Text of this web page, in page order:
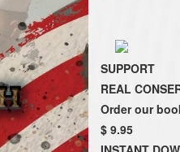
SUPPORT
REAL
Order our
$ 9.95